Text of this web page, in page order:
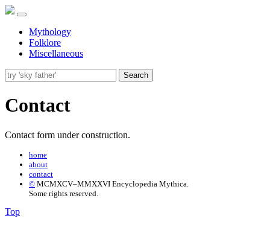
Mythology
Folklore
Miscellaneous
Search
Contact
Contact form under construction.
home
about
contact
© MCMXCV–MMXXVI Encyclopedia Mythica.
Some rights reserved.
Top